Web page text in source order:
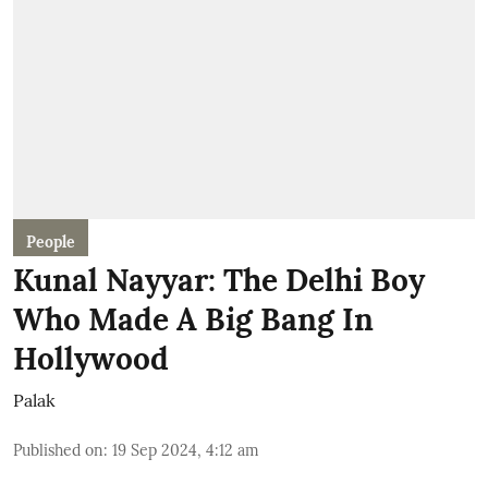
People
Kunal Nayyar: The Delhi Boy
Who Made A Big Bang In
Hollywood
Palak
Published on: 19 Sep 2024, 4:12 am